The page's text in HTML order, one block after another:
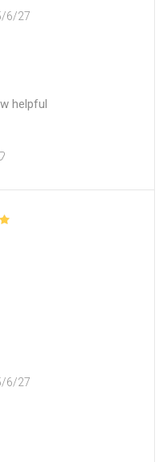
27‏‏/6‏‏/2025 2:55 ص
helpful?
27‏‏/6‏‏/2025 2:55 ص